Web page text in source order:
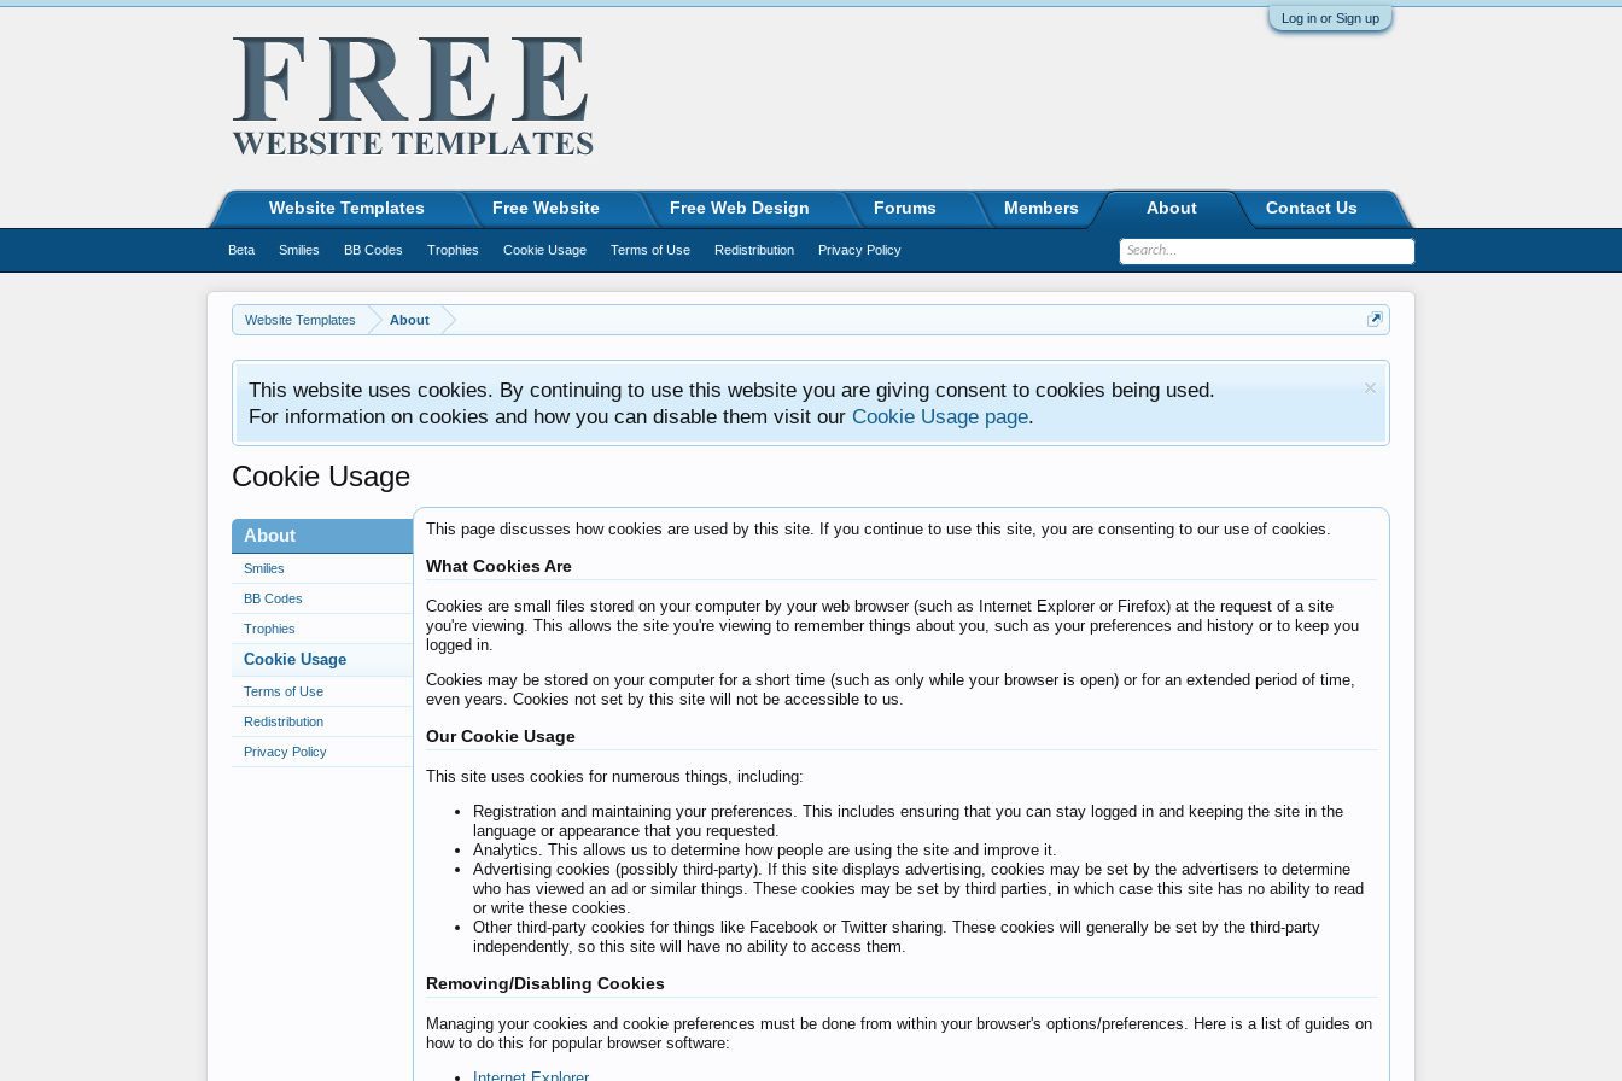
Log in or Sign up
Website Templates About
This website uses cookies. By continuing to use this website you are giving consent to cookies being used.
For information on cookies and how you can disable them visit our Cookie Usage page.
Cookie Usage
About
Smilies
BB Codes
Trophies
Cookie Usage
Terms of Use
Redistribution
Privacy Policy
This page discusses how cookies are used by this site. If you continue to use this site, you are consenting to our use of cookies.
What Cookies Are
Cookies are small files stored on your computer by your web browser (such as Internet Explorer or Firefox) at the request of a site
you're viewing. This allows the site you're viewing to remember things about you, such as your preferences and history or to keep you
logged in.
Cookies may be stored on your computer for a short time (such as only while your browser is open) or for an extended period of time,
even years. Cookies not set by this site will not be accessible to us.
Our Cookie Usage
This site uses cookies for numerous things, including:
Registration and maintaining your preferences. This includes ensuring that you can stay logged in and keeping the site in the
language or appearance that you requested.
Analytics. This allows us to determine how people are using the site and improve it.
Advertising cookies (possibly third-party). If this site displays advertising, cookies may be set by the advertisers to determine
who has viewed an ad or similar things. These cookies may be set by third parties, in which case this site has no ability to read
or write these cookies.
Other third-party cookies for things like Facebook or Twitter sharing. These cookies will generally be set by the third-party
independently, so this site will have no ability to access them.
Removing/Disabling Cookies
Managing your cookies and cookie preferences must be done from within your browser's options/preferences. Here is a list of guides on
how to do this for popular browser software:
Website Templates Free Website Free Web Design Forums Members About
Beta Smilies BB Codes Trophies Cookie Usage Terms of Use Redistribution Privacy Policy
Contact Us